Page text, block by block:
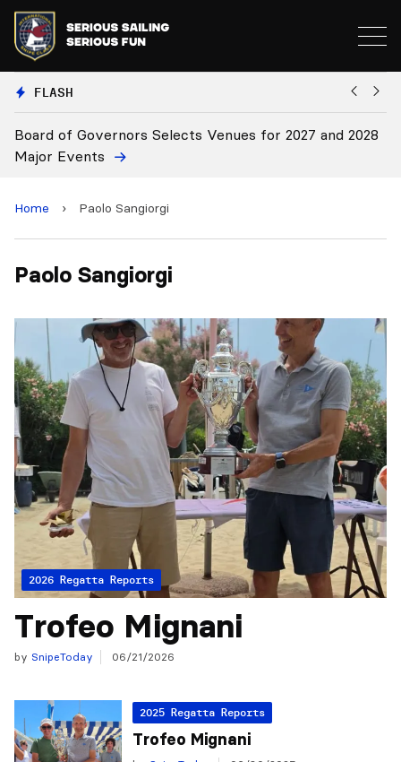
FLASH
Board of Governors Selects Venues for 2027 and 2028
Major Events
Home › Paolo Sangiorgi
Paolo Sangiorgi
2026 Regatta Reports
Trofeo Mignani
by SnipeToday 06/21/2026
2025 Regatta Reports
Trofeo Mignani